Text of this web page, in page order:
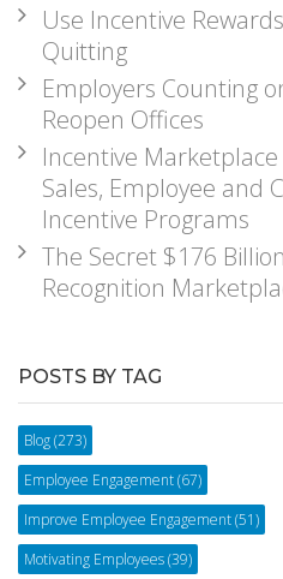
Use Incentive
Quitting
Employers Counting
Reopen Offices
Incentive
Sales, Employee and
Incentive Programs
The Secret $176
Recognition
POSTS BY TAG
Blog(273)
Employee Engagement(67)
Improve Employee Engagement(51)
Motivating Employees(39)